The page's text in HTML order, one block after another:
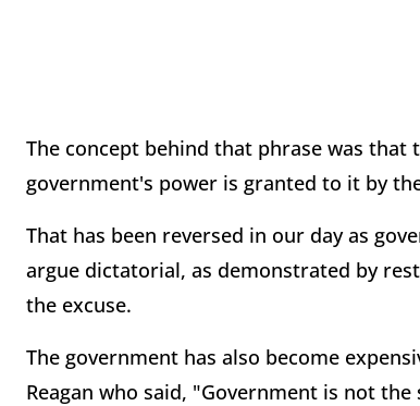
The concept behind that phrase was
government's power is granted to it by
That has been reversed in our day as
argue dictatorial, as demonstrated by
the excuse.
The government has also become
Reagan who said, "Government is not